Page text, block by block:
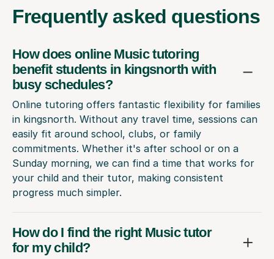
Frequently asked questions
How does online Music tutoring
benefit students in kingsnorth with
busy schedules?
Online tutoring offers fantastic flexibility for families
in kingsnorth. Without any travel time, sessions can
easily fit around school, clubs, or family
commitments. Whether it's after school or on a
Sunday morning, we can find a time that works for
your child and their tutor, making consistent
progress much simpler.
How do I find the right Music tutor
for my child?